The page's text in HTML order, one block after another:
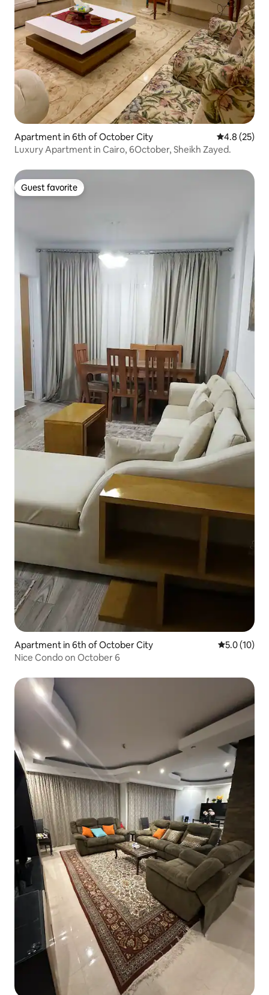
Apartment in 6th of October City 4.8 out of 5
4.8 (25)
Luxury Apartment in Cairo, 6October, Sheikh Zayed.
Guest favorite
Guest favorite
Apartment in 6th of October City 5.0 out of 5
5.0 (10)
Nice Condo on October 6